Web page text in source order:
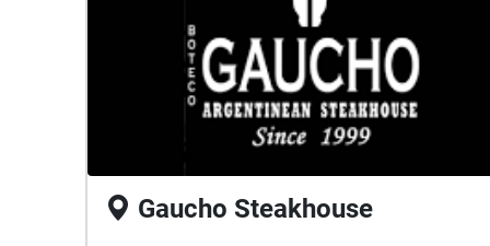
Gaucho Steakhouse